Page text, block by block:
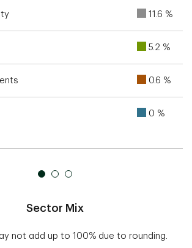
11.6 %
5.2 %
0.6 %
0 %
Sector Mix
not add up to 100% due to rounding.